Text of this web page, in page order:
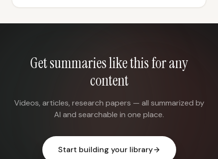
Get summaries like this for any
content
Videos, articles, research papers — all summarized by
AI and searchable in one place.
Start building your library